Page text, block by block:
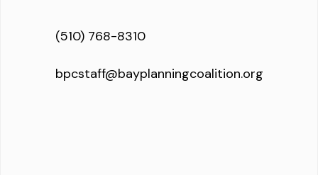
(510) 768-8310
bpcstaff@bayplanningcoalition.org